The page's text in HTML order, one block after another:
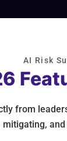
AI Risk
from
mitigating,